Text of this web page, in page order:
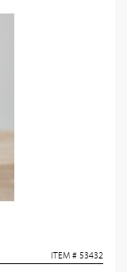
ITEM # 53432